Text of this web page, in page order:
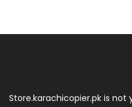
Store.karachicopier.pk is